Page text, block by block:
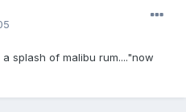
splash of malibu rum...."now